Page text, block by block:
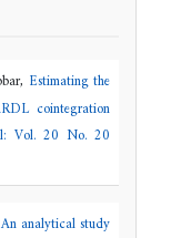
Estimating the
cointegration
Vol. 20 No. 20
analytical study